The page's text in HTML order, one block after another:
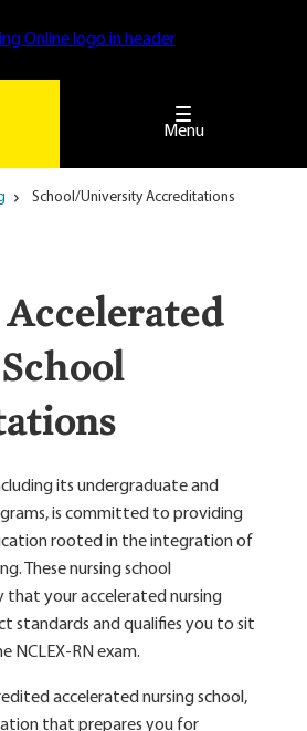
Menu
School/University Accreditations
its undergraduate and
is committed to providing
rooted in the integration of
These nursing school
your accelerated nursing
standards and qualifies you to sit
NCLEX-RN exam.
accelerated nursing school,
that prepares you for